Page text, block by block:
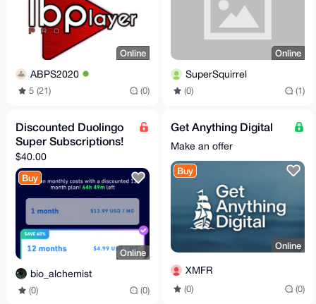
Online
ABPS2020
5 (21) (0)
Online
SuperSquirrel
(0) (1)
Discounted Duolingo
Super Subscriptions!
$40.00
Buy
Online
bio_alchemist
(0) (0)
Get Anything Digital
Make an offer
Buy
Online
XMFR
(0) (0)